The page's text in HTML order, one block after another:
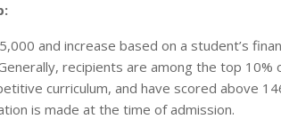
and increase based on a student’s
recipients are among the top
curriculum, and have scored above
is made at the time of admission.